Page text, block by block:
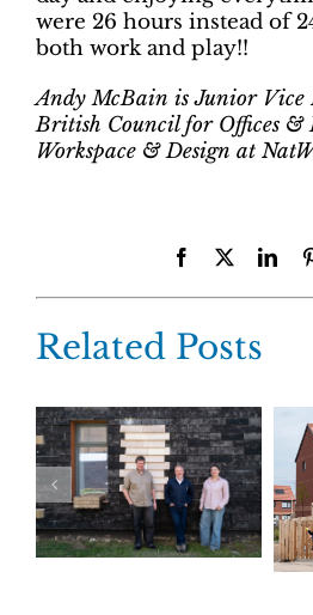
were 26 hours instead of
both work and play!!
Andy McBain is Junior Vice
British Council for Offices &
Workspace & Design at
Facebook
Related Posts